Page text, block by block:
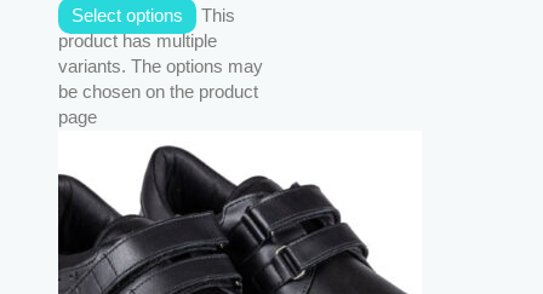
Select options
This
product has multiple
variants. The options may
be chosen on the product
page